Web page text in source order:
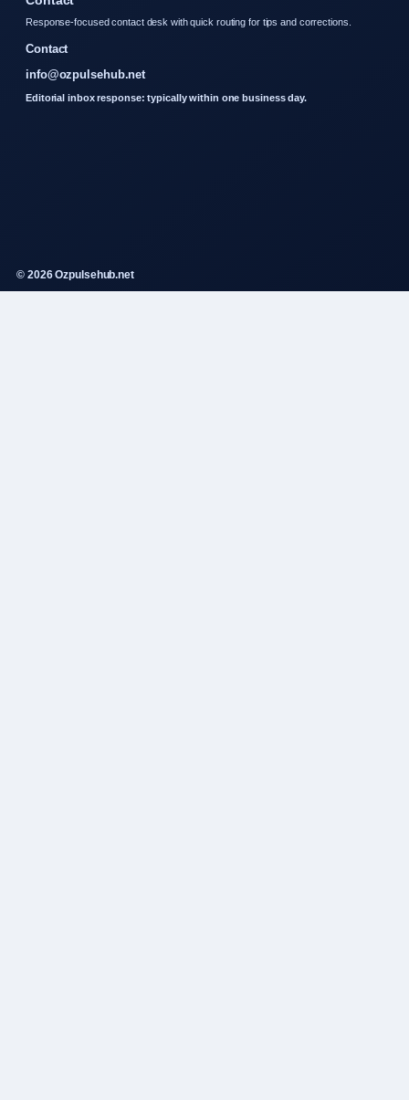
Response-focused contact desk with quick routing for tips and corrections.
Contact
info@ozpulsehub.net
Editorial inbox response: typically within one business day.
© 2026 Ozpulsehub.net